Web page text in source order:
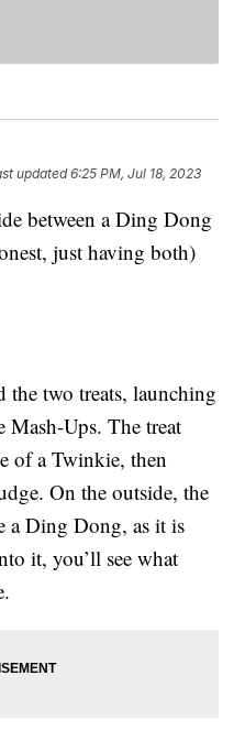
updated6:25 PM, Jul 18, 2023
between a Ding Dong
just having both)
the two treats, launching
Ups. The treat
of a Twinkie, then
On the outside, the
a Ding Dong, as it is
it, you’ll see what